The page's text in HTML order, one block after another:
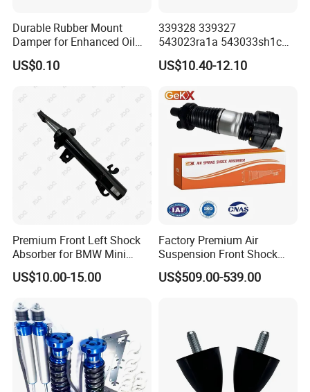
Durable Rubber Mount
Damper for Enhanced Oil
Drilling Equipment
Performance
US$0.10
339328 339327
543023ra1a 543033sh1c
339328 Front Left Right Gas
Shock Absorber
Pursar Sylphy 2013- Nissan
Sentra 2015-2017
US$10.40-12.10
Premium Front Left Shock
Absorber for BMW Mini
(2007-2014) 9261240 Auto
Spring Gas Hydraulic Strut
US$10.00-15.00
Factory Premium Air
Suspension Front Shock
Absorber for Porsche
Cayenne 9y0
US$509.00-539.00